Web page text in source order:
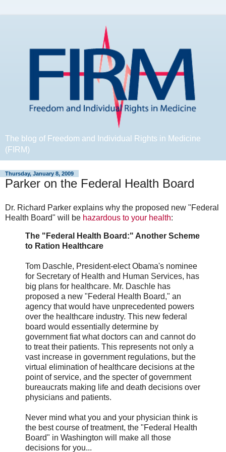
The blog of Freedom and Individual Rights in Medicine
(FIRM)
Thursday, January 8, 2009
Parker on the Federal Health Board
Dr. Richard Parker explains why the proposed new "Federal
Health Board" will be hazardous to your health:
The "Federal Health Board:" Another Scheme
to Ration Healthcare
Tom Daschle, President-elect Obama's nominee
for Secretary of Health and Human Services, has
big plans for healthcare. Mr. Daschle has
proposed a new "Federal Health Board," an
agency that would have unprecedented powers
over the healthcare industry. This new federal
board would essentially determine by
government fiat what doctors can and cannot do
to treat their patients. This represents not only a
vast increase in government regulations, but the
virtual elimination of healthcare decisions at the
point of service, and the specter of government
bureaucrats making life and death decisions over
physicians and patients.
Never mind what you and your physician think is
the best course of treatment, the "Federal Health
Board" in Washington will make all those
decisions for you...